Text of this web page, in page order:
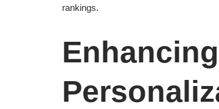
rankings.